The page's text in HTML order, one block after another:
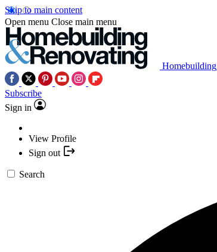
Skip to main content
Open menu Close main menu
Homebuilding
Subscribe
Sign in
View Profile
Sign out
Search